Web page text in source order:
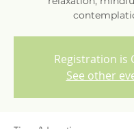
Registration is
See other